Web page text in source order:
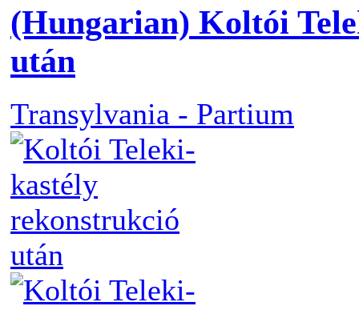
(Hungarian) Koltói
után
Transylvania - Partium